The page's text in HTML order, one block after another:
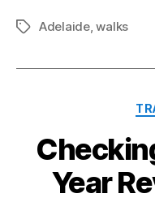
TagsAdelaide,walks
Year